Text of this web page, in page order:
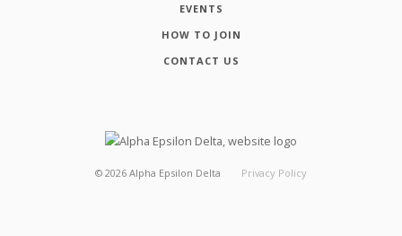
EVENTS
HOW TO JOIN
CONTACT US
© 2026 Alpha Epsilon Delta Privacy Policy